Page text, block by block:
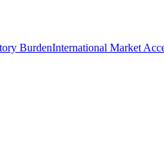
BurdenInternational Market